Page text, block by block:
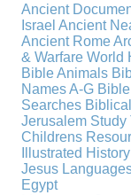
Ancient
IsraelAncient
Ancient Rome
& WarfareWorld
Bible Animals
Names A-G
Searches
Jerusalem Study
Childrens
Illustrated History
Jesus
Egypt